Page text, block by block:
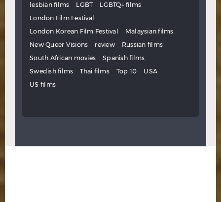
lesbian films
LGBT
LGBTQ+ films
London Film Festival
London Korean Film Festival
Malaysian films
New Queer Visions
review
Russian films
South African movies
Spanish films
Swedish films
Thai films Top 10
USA
US films